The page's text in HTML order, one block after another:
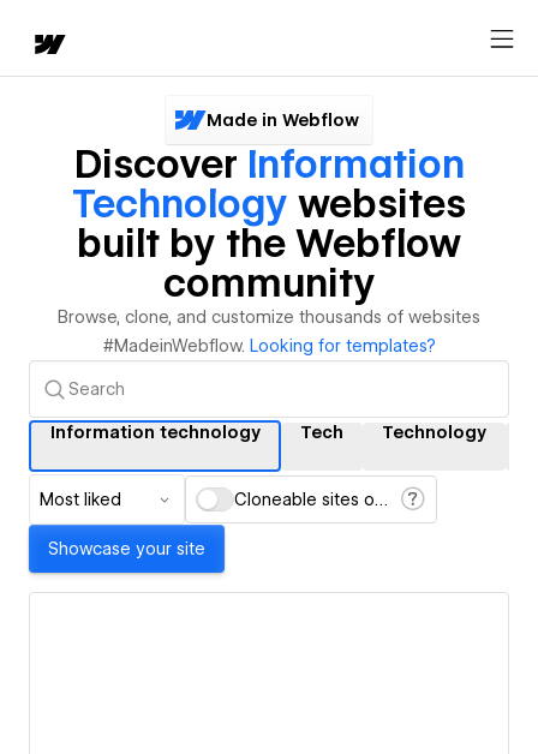
Made in Webflow
Discover Information
Technology websites
built by the Webflow
community
Browse, clone, and customize thousands of websites
#MadeinWebflow. Looking for templates?
Information technology Tech Technology
Most liked Cloneable sites only
Showcase your site